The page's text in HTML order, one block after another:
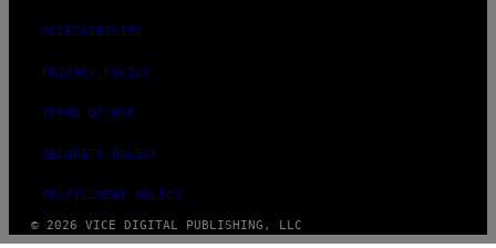
ACCESSIBILITY
PRIVACY POLICY
TERMS OF USE
SECURITY POLICY
FULFILLMENT POLICY
© 2026 VICE DIGITAL PUBLISHING, LLC